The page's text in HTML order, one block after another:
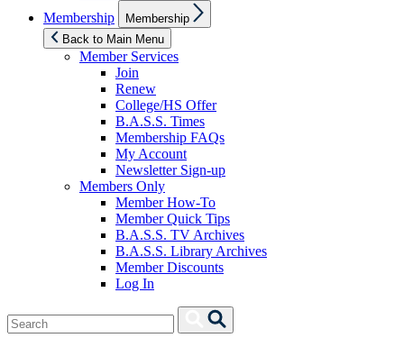
Membership
sub
menu
Membership
Back to Main Menu
Member Services
Join
Renew
College/HS Offer
B.A.S.S. Times
Membership FAQs
My Account
Newsletter Sign-up
Members Only
Member How-To
Member Quick Tips
B.A.S.S. TV Archives
B.A.S.S. Library Archives
Member Discounts
Log In
Search
for:
Search